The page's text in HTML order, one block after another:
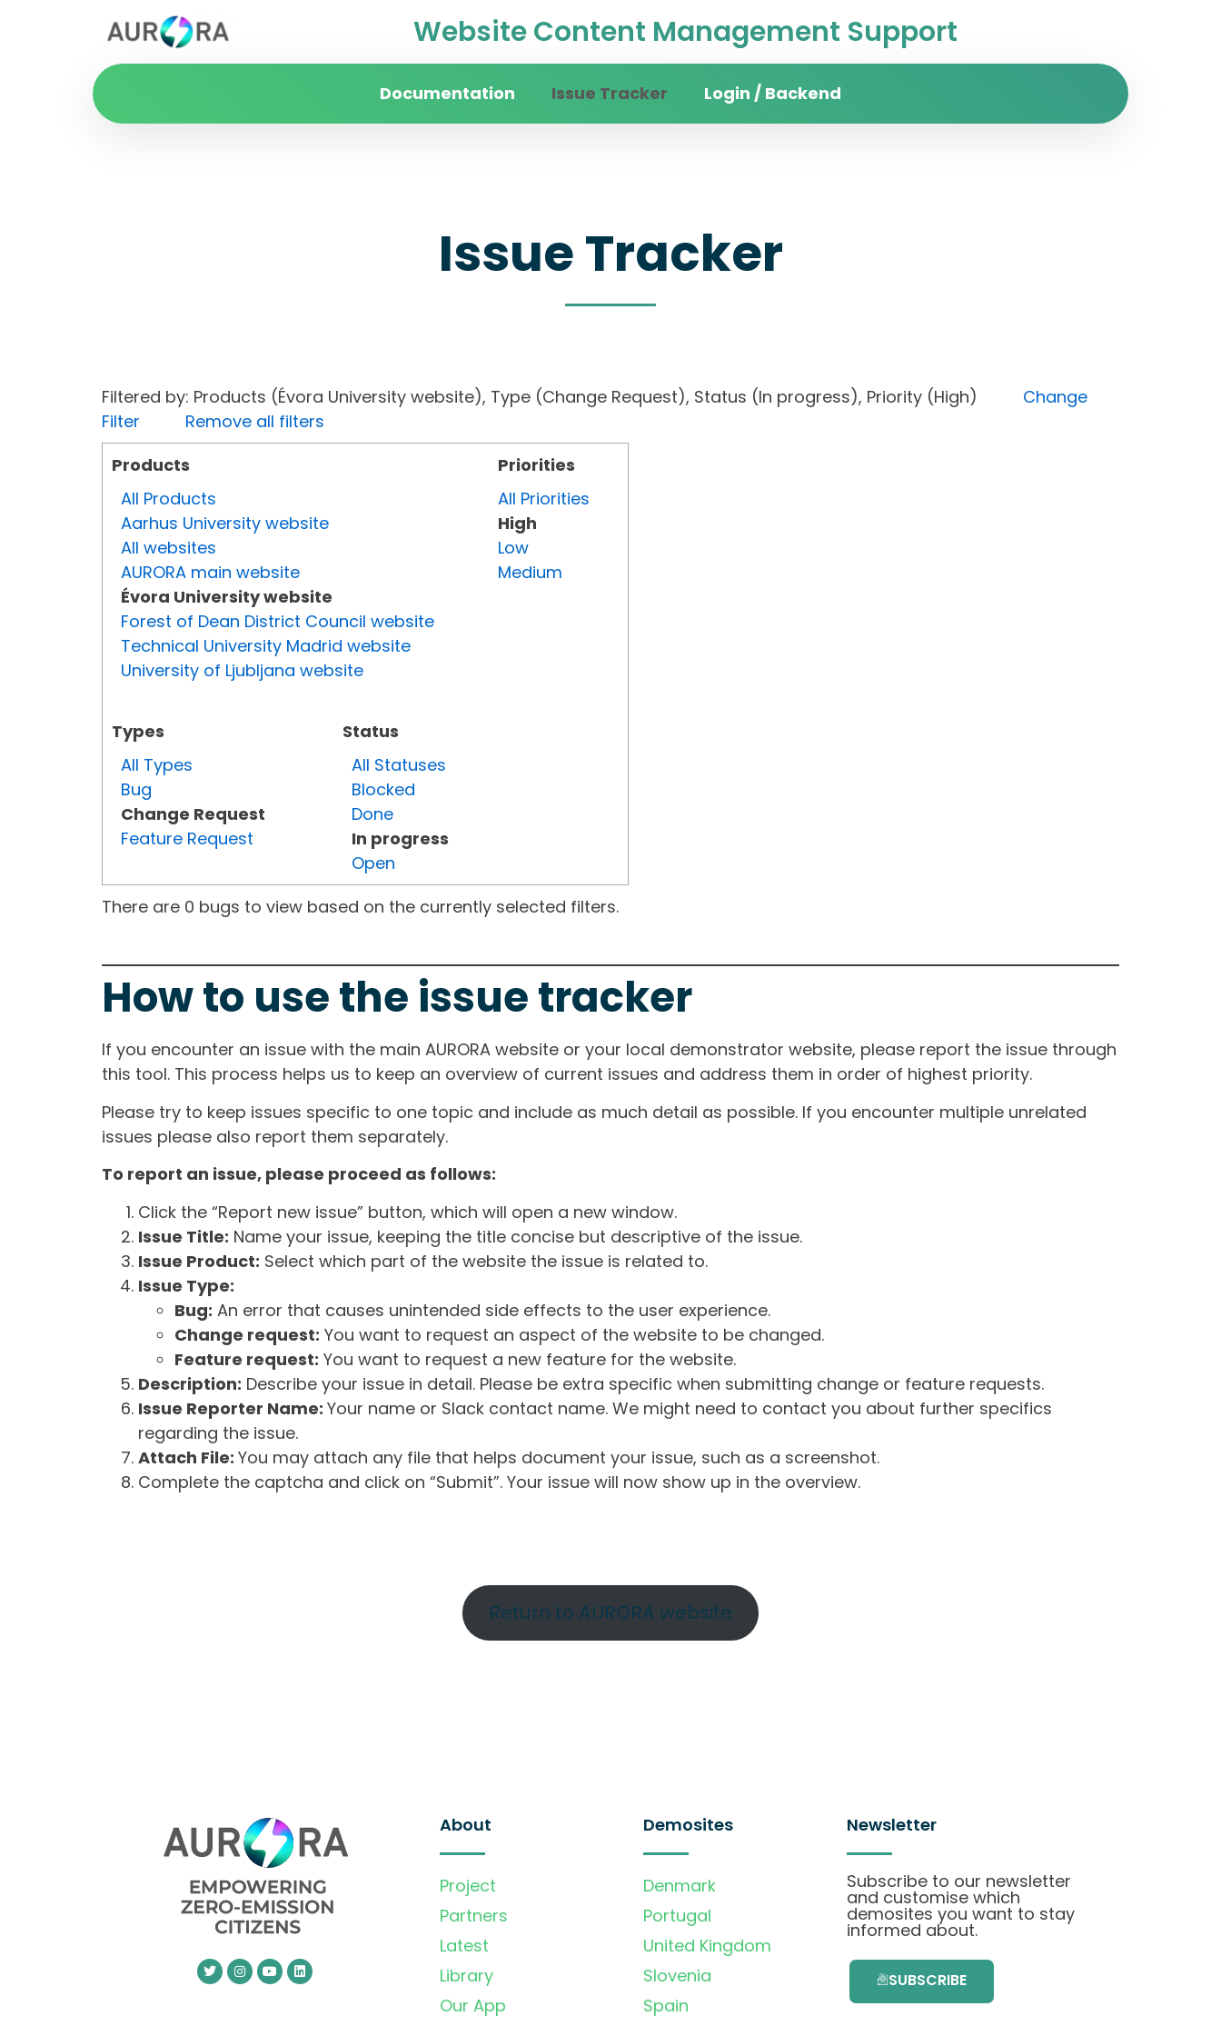
Website Content Management Support
Documentation Issue Tracker Login / Backend
Issue Tracker
Filtered by: Products (Évora University website), Type (Change Request), Status (In progress), Priority (High) Change
Filter
Remove all filters
Products
All Products
Aarhus University website
All websites
AURORA main website
Évora University website
Forest of Dean District Council website
Technical University Madrid website
University of Ljubljana website
Types
All Types
Bug
Change Request
Feature Request
Status
All Statuses
Blocked
Done
In progress
Open
Priorities
All Priorities
High
Low
Medium
There are 0 bugs to view based on the currently selected filters.
How to use the issue tracker
If you encounter an issue with the main AURORA website or your local demonstrator website, please report the issue through
this tool. This process helps us to keep an overview of current issues and address them in order of highest priority.
Please try to keep issues specific to one topic and include as much detail as possible. If you encounter multiple unrelated
issues please also report them separately.
To report an issue, please proceed as follows:
Click the “Report new issue” button, which will open a new window.
Issue Title: Name your issue, keeping the title concise but descriptive of the issue.
Issue Product: Select which part of the website the issue is related to.
Issue Type:
Bug: An error that causes unintended side effects to the user experience.
Change request: You want to request an aspect of the website to be changed.
Feature request: You want to request a new feature for the website.
Description: Describe your issue in detail. Please be extra specific when submitting change or feature requests.
Issue Reporter Name: Your name or Slack contact name. We might need to contact you about further specifics
regarding the issue.
Attach File: You may attach any file that helps document your issue, such as a screenshot.
Complete the captcha and click on “Submit”. Your issue will now show up in the overview.
Return to AURORA website
About
Project
Partners
Latest
Library
Our App
Demosites
Denmark
Portugal
United Kingdom
Slovenia
Spain
Newsletter
Subscribe to our newsletter
and customise which
demosites you want to stay
informed about.
SUBSCRIBE